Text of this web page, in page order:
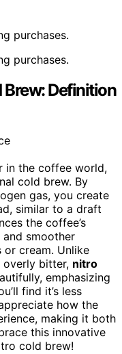
purchases.
purchases.
Definition
in the coffee world,
cold brew. By
gas, you create
similar to a draft
the coffee’s
smoother
cream. Unlike
overly bitter, nitro
emphasizing
find it’s less
how the
making it both
this innovative
cold brew!